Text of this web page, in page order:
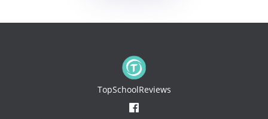
TopSchoolReviews